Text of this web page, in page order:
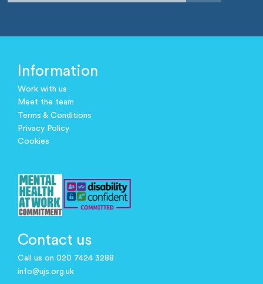
Information
Work with us
Meet the team
Terms & Conditions
Privacy Policy
Cookies
Contact us
Call us on 020 7424 3288
info@ujs.org.uk